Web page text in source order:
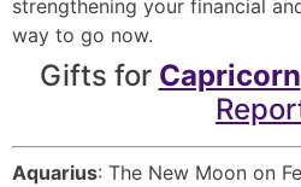
strengthening your financial
way to go now.
Gifts for Capricorn
Aquarius: The New Moon on